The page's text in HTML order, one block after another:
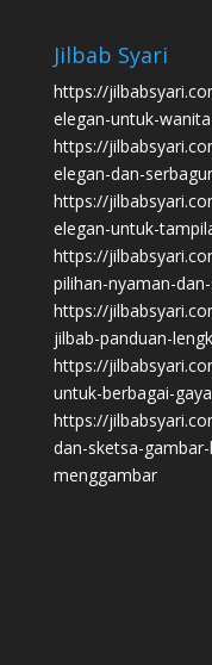
Jilbab Syari
https://
elegan-untuk-
https://
elegan-dan-
https://
elegan-untuk-
https://
pilihan-nyaman-
https://
jilbab-panduan-
https://
untuk-berbagai-gaya
https://
dan-sketsa-
menggambar